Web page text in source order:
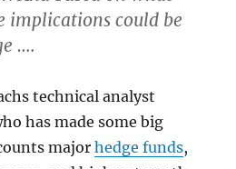
implications could be
….
technical analyst
has made some big
majorhedge funds,